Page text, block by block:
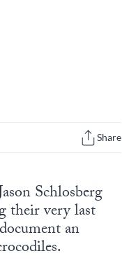
Share
Schlosberg
their very last
an